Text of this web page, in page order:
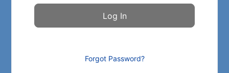
Forgot Password?